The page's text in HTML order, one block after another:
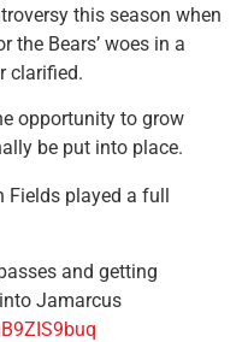
this season when
the Bears’ woes in a
clarified.
opportunity to grow
be put into place.
played a full
and getting
Jamarcus